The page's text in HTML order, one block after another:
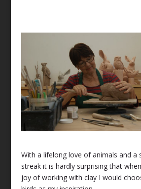
With a lifelong love of animals and a
streak it is hardly surprising that
joy of working with clay I would